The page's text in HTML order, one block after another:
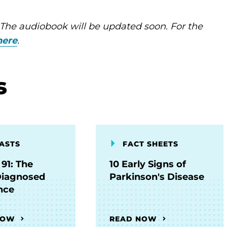
audiobook will be updated soon. For the
.
The
FACT SHEETS
10 Early Signs of
Parkinson's Disease
READ NOW